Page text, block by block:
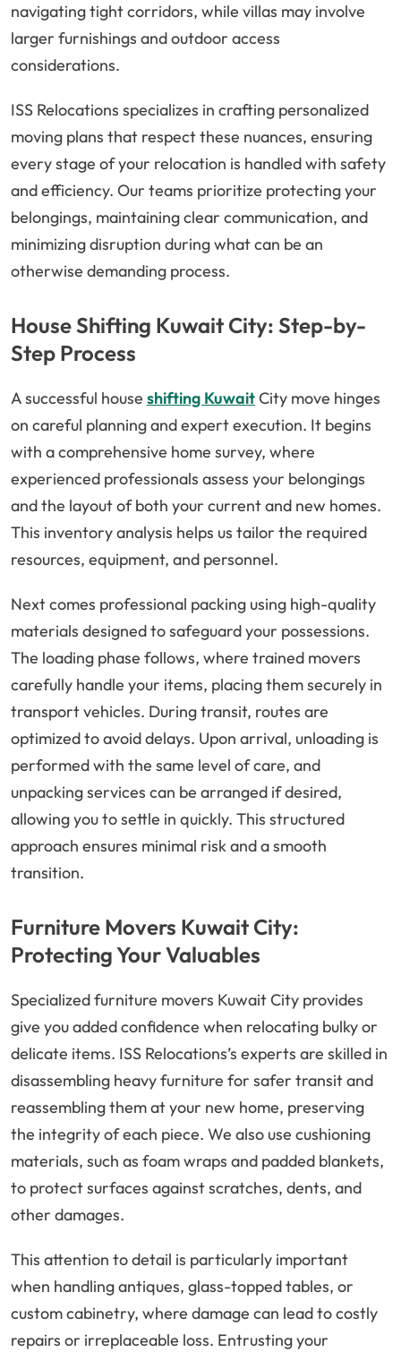
navigating tight corridors, while villas may involve
larger furnishings and outdoor access
considerations.
ISS Relocations specializes in crafting personalized
moving plans that respect these nuances, ensuring
every stage of your relocation is handled with safety
and efficiency. Our teams prioritize protecting your
belongings, maintaining clear communication, and
minimizing disruption during what can be an
otherwise demanding process.
House Shifting Kuwait City: Step-by-
Step Process
A successful house shifting KuwaitCity move hinges
on careful planning and expert execution. It begins
with a comprehensive home survey, where
experienced professionals assess your belongings
and the layout of both your current and new homes.
This inventory analysis helps us tailor the required
resources, equipment, and personnel.
Next comes professional packing using high-quality
materials designed to safeguard your possessions.
The loading phase follows, where trained movers
carefully handle your items, placing them securely in
transport vehicles. During transit, routes are
optimized to avoid delays. Upon arrival, unloading is
performed with the same level of care, and
unpacking services can be arranged if desired,
allowing you to settle in quickly. This structured
approach ensures minimal risk and a smooth
transition.
Furniture Movers Kuwait City:
Protecting Your Valuables
Specialized furniture movers Kuwait City provides
give you added confidence when relocating bulky or
delicate items. ISS Relocations’s experts are skilled in
disassembling heavy furniture for safer transit and
reassembling them at your new home, preserving
the integrity of each piece. We also use cushioning
materials, such as foam wraps and padded blankets,
to protect surfaces against scratches, dents, and
other damages.
This attention to detail is particularly important
when handling antiques, glass-topped tables, or
custom cabinetry, where damage can lead to costly
repairs or irreplaceable loss. Entrusting your